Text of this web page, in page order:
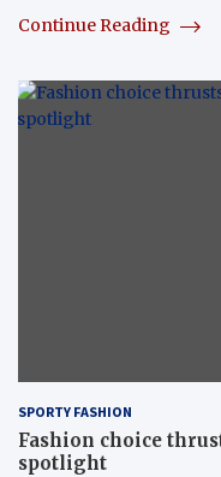
Continue Reading
SPORTY FASHION
Fashion choice
spotlight